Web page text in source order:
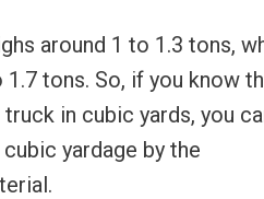
around 1 to 1.3 tons,
tons. So, if you know
in cubic yards, you
yardage by the